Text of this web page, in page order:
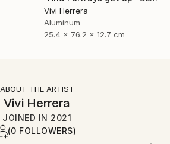
Vivi Herrera
Aluminum
25.4 x 76.2 x 12.7 cm
ABOUT THE ARTIST
Vivi Herrera
JOINED IN 2021
(0 FOLLOWERS)